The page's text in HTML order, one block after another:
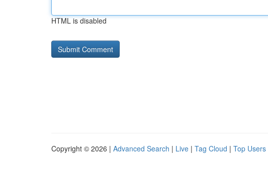
HTML is disabled
Copyright © 2026 | Advanced Search | Live | Tag Cloud | Top Users